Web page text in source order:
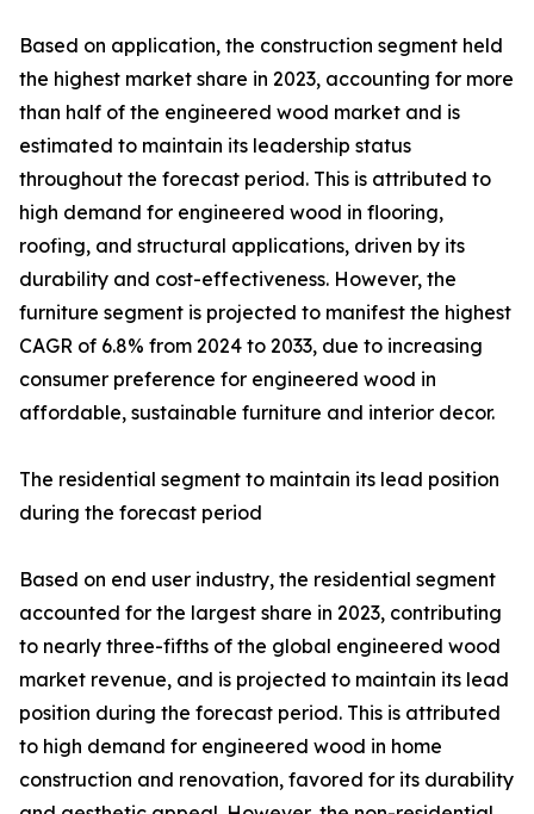
Based on application, the construction segment held
the highest market share in 2023, accounting for more
than half of the engineered wood market and is
estimated to maintain its leadership status
throughout the forecast period. This is attributed to
high demand for engineered wood in flooring,
roofing, and structural applications, driven by its
durability and cost-effectiveness. However, the
furniture segment is projected to manifest the highest
CAGR of 6.8% from 2024 to 2033, due to increasing
consumer preference for engineered wood in
affordable, sustainable furniture and interior decor.
The residential segment to maintain its lead position
during the forecast period
Based on end user industry, the residential segment
accounted for the largest share in 2023, contributing
to nearly three-fifths of the global engineered wood
market revenue, and is projected to maintain its lead
position during the forecast period. This is attributed
to high demand for engineered wood in home
construction and renovation, favored for its durability